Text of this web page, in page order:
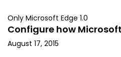
Only Microsoft Edge 1.0
Configure how
August 17, 2015